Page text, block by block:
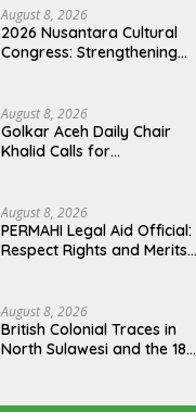
Protection
August 8, 2026
2026 Nusantara Cultural
Congress: Strengthening
Archipelago’s Civilization
August 8, 2026
Golkar Aceh Daily Chair
Khalid Calls for
Aceh
August 8, 2026
PERMAHI Legal Aid Official:
Respect Rights and Merits
Assessment, Not Trial by
Public Opinion
August 8, 2026
British Colonial Traces in
North Sulawesi and the 1811